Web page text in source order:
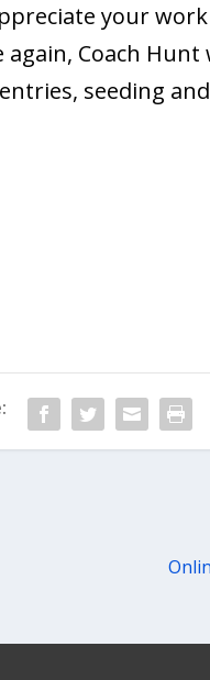
your
Coach
seeding